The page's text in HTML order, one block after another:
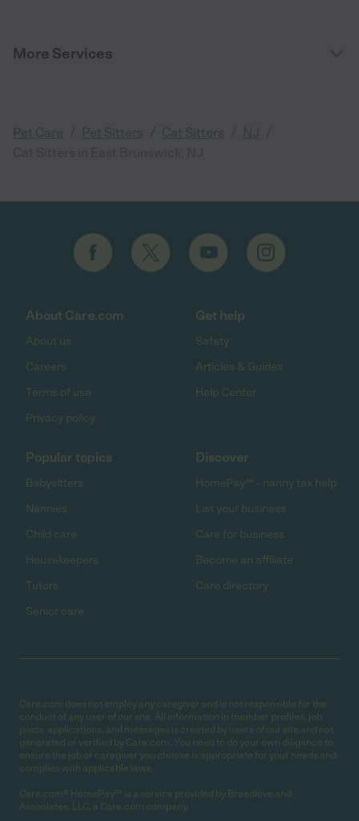
More Services
Pet Care Pet Sitters Cat Sitters NJ
About Care.com
About us
Careers
Terms of use
Privacy policy
Get help
Safety
Articles & Guides
Help Center
Popular topics
Babysitters
Nannies
Child care
Housekeepers
Tutors
Senior care
Discover
HomePay℠ - nanny tax help
List your business
Care for business
Become an affiliate
Care directory
Care.com does not employ any caregiver and is not responsible for the
conduct of any user of our site. All information in member profiles, job
posts, applications, and messages is created by users of our site and not
generated or verified by Care.com. You need to do your own diligence to
ensure the job or caregiver you choose is appropriate for your needs and
complies with applicable laws.
Care.com® HomePay℠ is a service provided by Breedlove and
Associates, LLC, a Care.com company.